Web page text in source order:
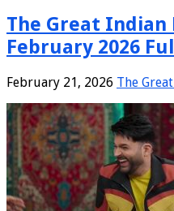
The Great Indian
February 2026
February 21, 2026 The